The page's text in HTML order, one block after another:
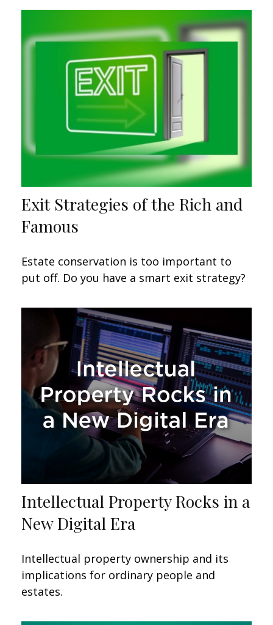
Exit Strategies of the Rich and
Famous
Estate conservation is too important to
put off. Do you have a smart exit strategy?
Intellectual Property Rocks in a
New Digital Era
Intellectual property ownership and its
implications for ordinary people and
estates.